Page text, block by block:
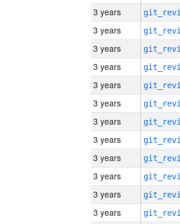
3 years
3 years
3 years
3 years
3 years
3 years
3 years
3 years
3 years
3 years
3 years
3 years